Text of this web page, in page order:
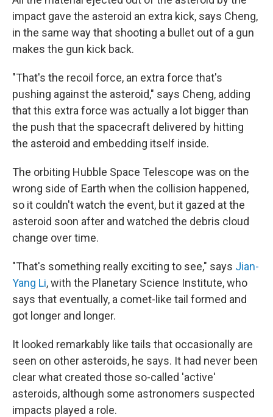
impact gave the asteroid an extra kick, says Cheng,
in the same way that shooting a bullet out of a gun
makes the gun kick back.
"That's the recoil force, an extra force that's
pushing against the asteroid," says Cheng, adding
that this extra force was actually a lot bigger than
the push that the spacecraft delivered by hitting
the asteroid and embedding itself inside.
The orbiting Hubble Space Telescope was on the
wrong side of Earth when the collision happened,
so it couldn't watch the event, but it gazed at the
asteroid soon after and watched the debris cloud
change over time.
"That's something really exciting to see," says Jian-
Yang Li, with the Planetary Science Institute, who
says that eventually, a comet-like tail formed and
got longer and longer.
It looked remarkably like tails that occasionally are
seen on other asteroids, he says. It had never been
clear what created those so-called 'active'
asteroids, although some astronomers suspected
impacts played a role.